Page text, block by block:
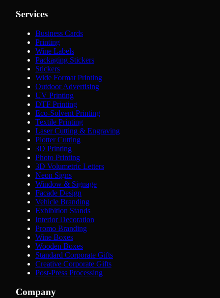
Services
Business Cards
Printing
Wine Labels
Packaging Stickers
Stickers
Wide Format Printing
Outdoor Advertising
UV Printing
DTF Printing
Eco-Solvent Printing
Textile Printing
Laser Cutting & Engraving
Plotter Cutting
3D Printing
Photo Printing
3D Volumetric Letters
Neon Signs
Window & Signage
Facade Design
Vehicle Branding
Exhibition Stands
Interior Decoration
Promo Branding
Wine Boxes
Wooden Boxes
Standard Corporate Gifts
Creative Corporate Gifts
Post-Press Processing
Company